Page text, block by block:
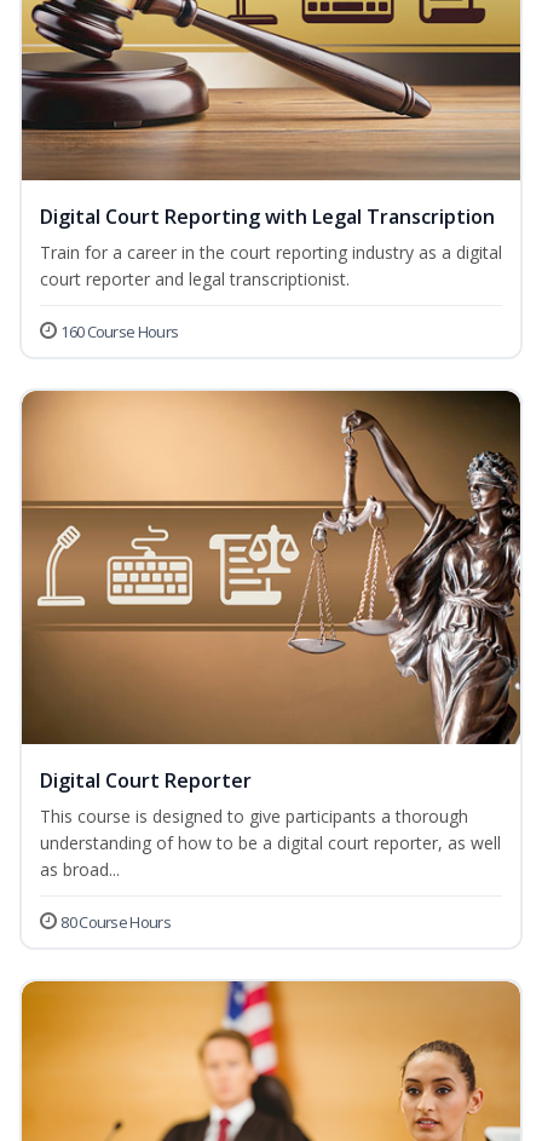
Digital Court Reporting with Legal Transcription
Train for a career in the court reporting industry as a digital
court reporter and legal transcriptionist.
160 Course Hours
Digital Court Reporter
This course is designed to give participants a thorough
understanding of how to be a digital court reporter, as well
as broad...
80 Course Hours